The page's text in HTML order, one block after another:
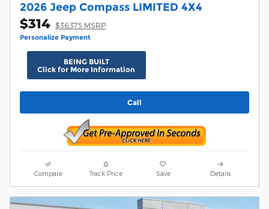
2026 Jeep Compass LIMITED 4X4
$314 $36,375 MSRP
Personalize Payment
BEING BUILT
Click for More Information
Call
Compare Track Price Save Details